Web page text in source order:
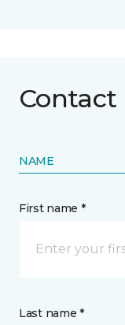
Contact
NAME
First name *
Last name *